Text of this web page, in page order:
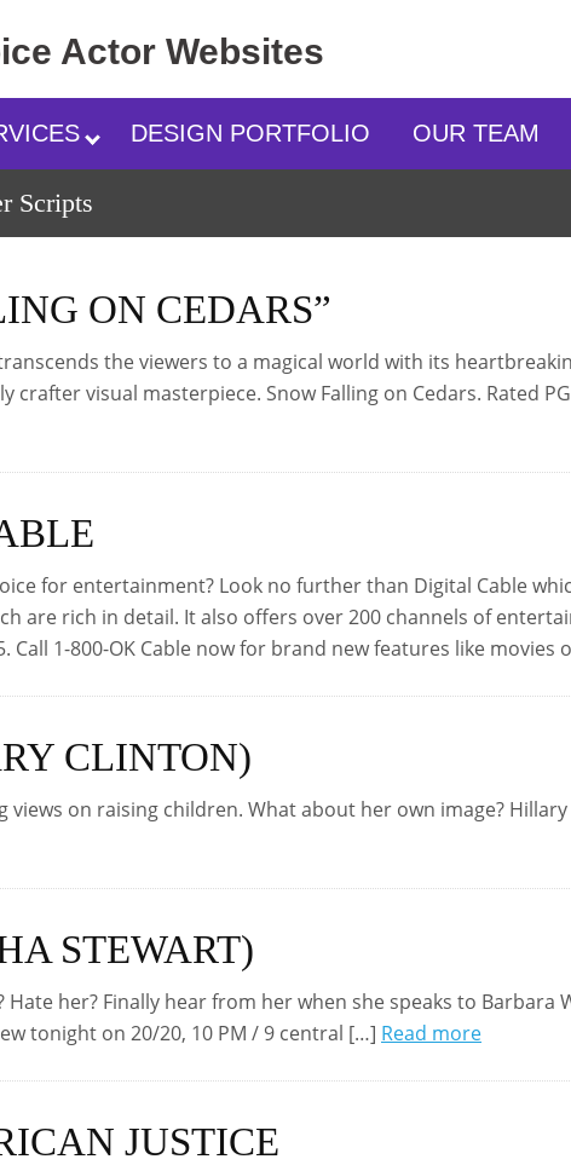
ActorWebsites
DESIGN PORTFOLIO OUR TEAM
Scripts
ON CEDARS”
transcends the viewers to a magical world with its
crafter visual masterpiece. Snow Falling on Cedars. Rated
for entertainment? Look no further than Digital Cable
are rich in detail. It also offers over 200 channels of
Call 1-800-OK Cable now for brand new features like movies
CLINTON)
views on raising children. What about her own image?
STEWART)
Hate her? Finally hear from her when she speaks to Barbara
tonight on 20/20, 10 PM / 9 central […] Read more
JUSTICE